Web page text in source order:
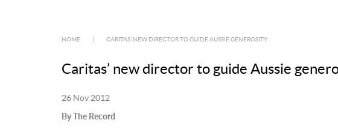
HOME CARITAS’ NEW DIRECTOR TO GUIDE AUSSIE GENEROSITY
Caritas’ new director to guide Aussie
26 Nov 2012
By The Record